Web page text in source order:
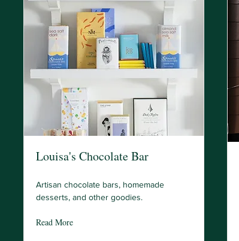
Louisa's Chocolate Bar
Artisan chocolate bars, homemade
desserts, and other goodies.
Read More